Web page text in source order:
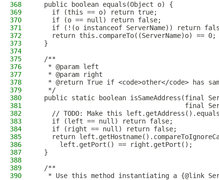
368
  public boolean equals(Object o) {
369
    if (this == o) return true;
370
    if (o == null) return false;
371
if (!(o instanceof ServerName)) return
372
    return this.compareTo((ServerName)o) == 0;
373
  }
374
375
  /**
376
   * @param left
377
   * @param right
378
* @return True if <code>other</code> has
379
   */
380
public static boolean isSameAddress(final
381
final
382
// TODO: Make this
383
    if (left == null) return false;
384
    if (right == null) return false;
385
return
386
      left.getPort() == right.getPort();
387
  }
388
389
  /**
390
* Use this method instantiating a {@link